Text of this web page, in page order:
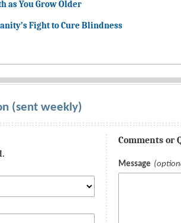
as You Grow Older
Fight to Cure Blindness
(sent weekly)
Comments or
Message